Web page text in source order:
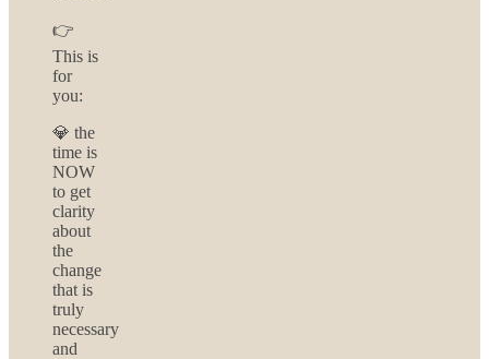
👉
This is
for
you:
💎 the
time is
NOW
to get
clarity
about
the
change
that is
truly
necessary
and